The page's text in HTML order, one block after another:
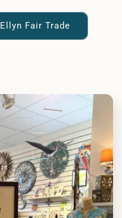
Fair Trade